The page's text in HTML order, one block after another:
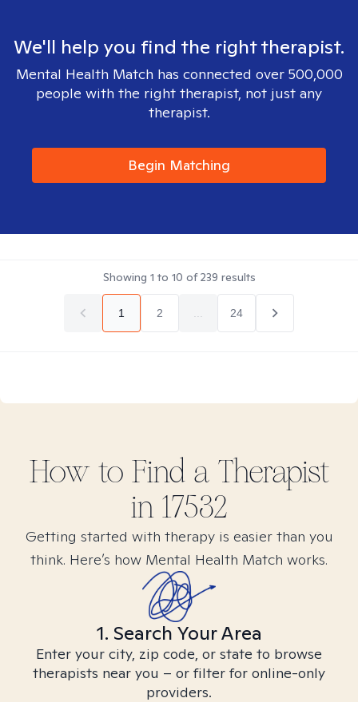
We'll help you find the right therapist.
Mental Health Match has connected over 500,000
people with the right therapist, not just any
therapist.
Begin Matching
Showing 1 to 10 of239 results
1 2 24
How to Find a Therapist
in 17532
Getting started with therapy is easier than you
think. Here’s how Mental Health Match works.
1. Search Your Area
Enter your city, zip code, or state to browse
therapists near you – or filter for online-only
providers.